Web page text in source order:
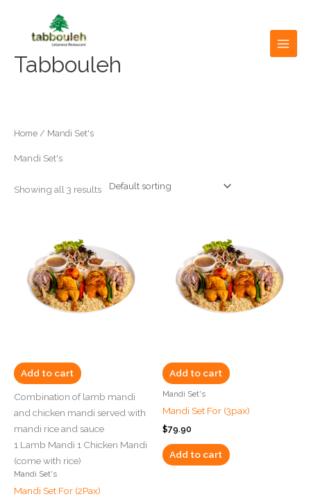
Tabbouleh
Home / Mandi Set's
Mandi Set's
Showing all 3 results
Add to cart
Combination of lamb mandi
and chicken mandi served with
mandi rice and sauce
1 Lamb Mandi 1 Chicken Mandi
(come with rice)
Mandi Set's
Mandi Set For (2Pax)
Add to cart
Mandi Set's
Mandi Set For (3pax)
$79.90
Add to cart